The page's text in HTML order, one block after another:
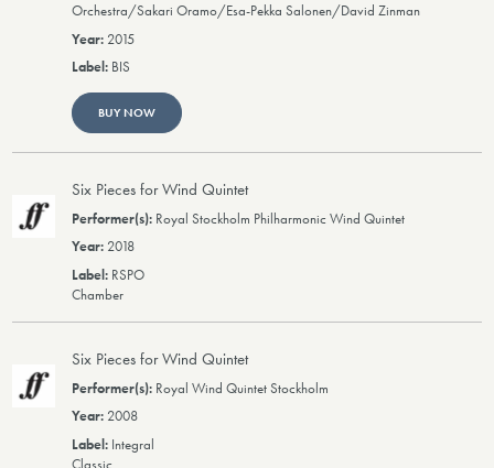
Orchestra/Sakari Oramo/Esa-Pekka Salonen/David Zinman
2015
BIS
BUY NOW
Six Pieces for Wind Quintet
Royal Stockholm Philharmonic Wind Quintet
2018
RSPO
Chamber
Six Pieces for Wind Quintet
Royal Wind Quintet Stockholm
2008
Integral
Classic